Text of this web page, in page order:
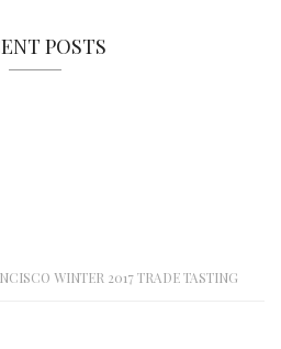
POSTS
WINTER 2017 TRADE TASTING